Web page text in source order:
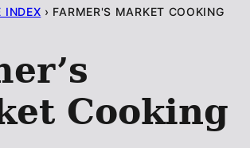
INDEX › FARMER'S MARKET COOKING
Cooking